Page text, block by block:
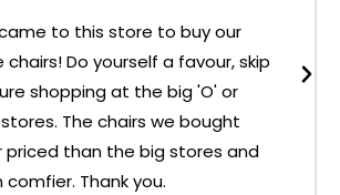
to this store to buy our
Do yourself a favour, skip
shopping at the big 'O' or
The chairs we bought
than the big stores and
Thank you.